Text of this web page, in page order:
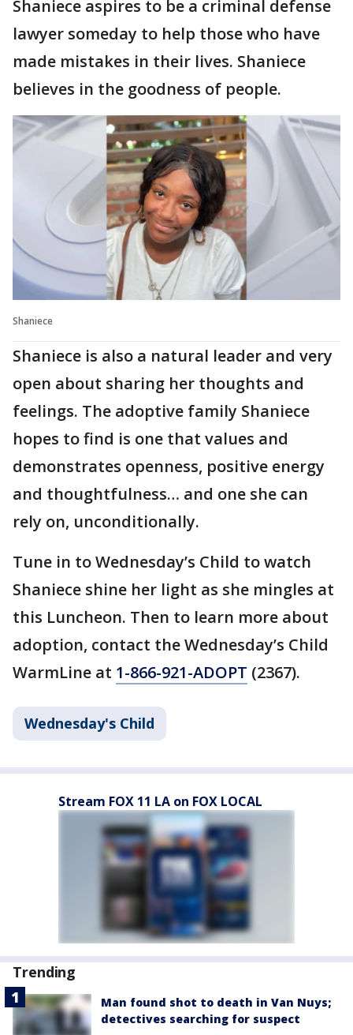
Shaniece aspires to be a criminal defense
lawyer someday to help those who have
made mistakes in their lives. Shaniece
believes in the goodness of people.
Shaniece
Shaniece is also a natural leader and very
open about sharing her thoughts and
feelings. The adoptive family Shaniece
hopes to find is one that values and
demonstrates openness, positive energy
and thoughtfulness… and one she can
rely on, unconditionally.
Tune in to Wednesday’s Child to watch
Shaniece shine her light as she mingles at
this Luncheon. Then to learn more about
adoption, contact the Wednesday’s Child
WarmLine at 1-866-921-ADOPT (2367).
Wednesday's Child
Stream FOX 11 LA on FOX LOCAL
Trending
Man found shot to death in Van Nuys;
detectives searching for suspect